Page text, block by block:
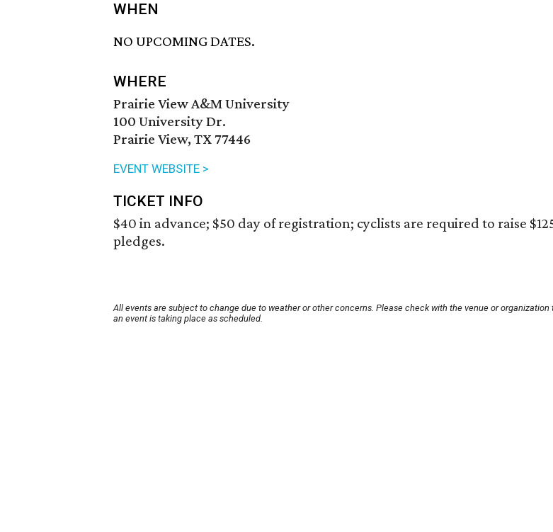
WHEN
NO UPCOMING DATES.
WHERE
Prairie View A&M University
100 University Dr.
Prairie View, TX 77446
EVENT WEBSITE >
TICKET INFO
$40 in advance; $50 day of registration; cyclists are required to raise
pledges.
All events are subject to change due to weather or other concerns. Please check with the venue or organization
an event is taking place as scheduled.